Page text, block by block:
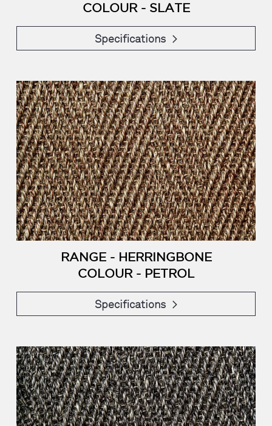
COLOUR - SLATE
Specifications
RANGE - HERRINGBONE
COLOUR - PETROL
Specifications